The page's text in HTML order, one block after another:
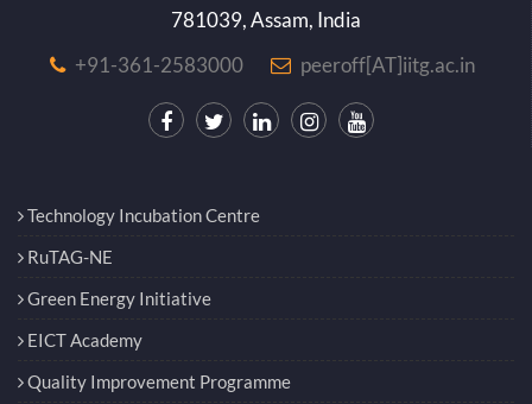
781039, Assam, India
+91-361-2583000
peeroff[AT]iitg.ac.in
Technology Incubation Centre
RuTAG-NE
Green Energy Initiative
EICT Academy
Quality Improvement Programme